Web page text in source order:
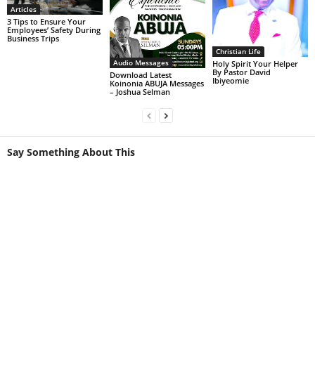
Articles
3 Tips to Ensure Your
Employees’ Safety During
Business Trips
Audio Messages
Download Latest
Koinonia ABUJA Messages
– Joshua Selman
Christian Life
Holy Spirit Your Helper
By Pastor David
Ibiyeomie
Say Something About This